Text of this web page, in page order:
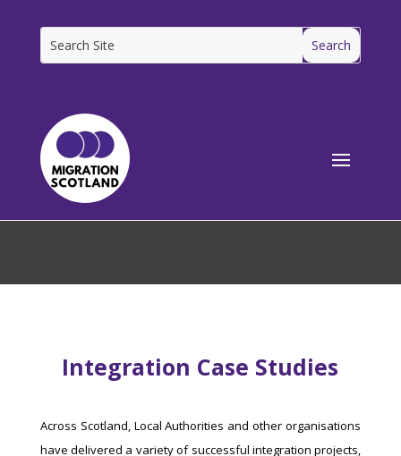
Integration Case Studies
Across Scotland, Local Authorities and other organisations
have delivered a variety of successful integration projects,